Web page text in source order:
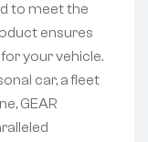
to meet the
ensures
your vehicle.
car, a fleet
GEAR